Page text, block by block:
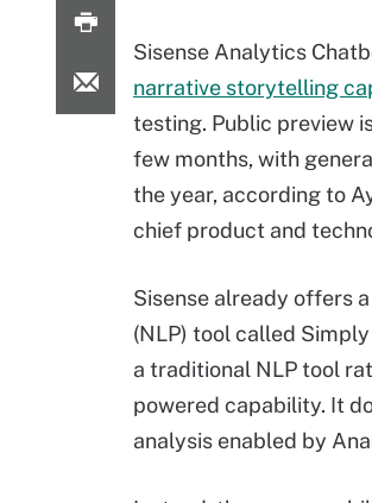
Sisense Analytics
narrative storytelling
testing. Public preview
few months, with
the year, according to
chief product and
Sisense already offers
(NLP) tool called
a traditional NLP tool
powered capability. It
analysis enabled by